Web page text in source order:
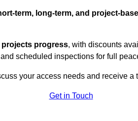
term, long-term, and project-
projects progress, with discounts
scheduled inspections for full
your access needs and receive a
Get in Touch